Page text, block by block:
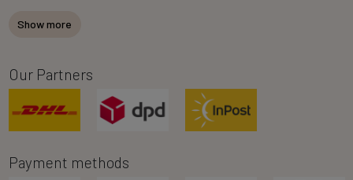
Show more
Our Partners
Payment methods